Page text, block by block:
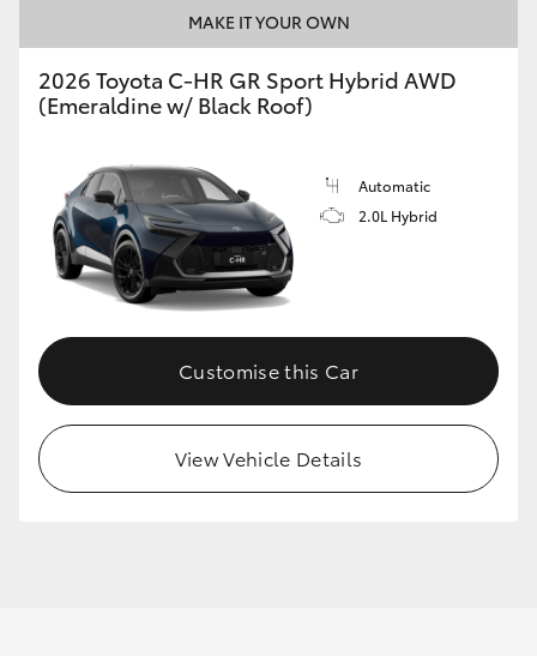
MAKE IT YOUR OWN
2026 Toyota C-HR GR Sport Hybrid AWD
(Emeraldine w/ Black Roof)
Automatic
2.0L Hybrid
Customise this Car
View Vehicle Details